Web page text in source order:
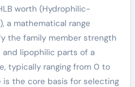
worth (Hydrophilic-
a mathematical range
the family member strength
lipophilic parts of a
typically ranging from 0 to
is the core basis for selecting